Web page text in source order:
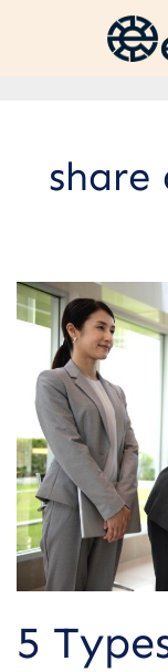
share
5
5
Types
Business
Merger
Strategies:
Advantages
and
Challenges